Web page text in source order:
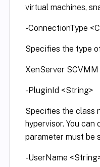
virtual machines,
-ConnectionType
Specifies the type
XenServer
-PluginId <String>
Specifies the class
hypervisor. You
parameter must be
-UserName